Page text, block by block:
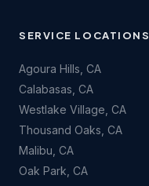
SERVICE LOCATIONS
Agoura Hills , CA
Calabasas , CA
Westlake Village , CA
Thousand Oaks , CA
Malibu , CA
Oak Park , CA